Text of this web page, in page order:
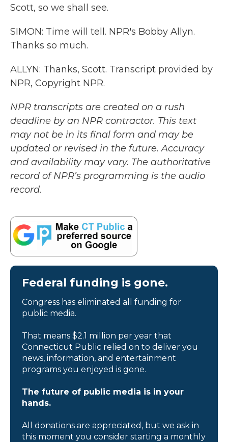
Scott, so we shall see.
SIMON: Time will tell. NPR's Bobby Allyn.
Thanks so much.
ALLYN: Thanks, Scott. Transcript provided by
NPR, Copyright NPR.
NPR transcripts are created on a rush
deadline by an NPR contractor. This text
may not be in its final form and may be
updated or revised in the future. Accuracy
and availability may vary. The authoritative
record of NPR’s programming is the audio
record.
Federal funding is gone.
Congress has eliminated all funding for
public media.
That means $2.1 million per year that
Connecticut Public relied on to deliver you
news, information, and entertainment
programs you enjoyed is gone.
The future of public media is in your
hands.
All donations are appreciated, but we ask in
this moment you consider starting a monthly